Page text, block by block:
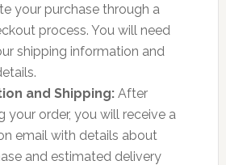
your purchase through a
process. You will need
shipping information and
and Shipping:After
your order, you will receive a
email with details about
and estimated delivery